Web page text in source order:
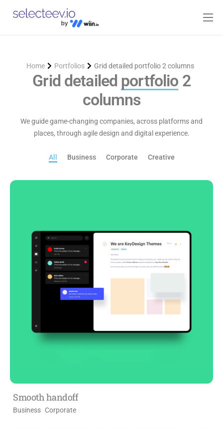
Home
Log-in
Home Portfolios Grid detailed portfolio 2 columns
Grid detailed portfolio 2
columns
We guide game-changing companies, across platforms and
places, through agile design and digital experience.
All Business Corporate Creative
Smooth handoff
Business Corporate